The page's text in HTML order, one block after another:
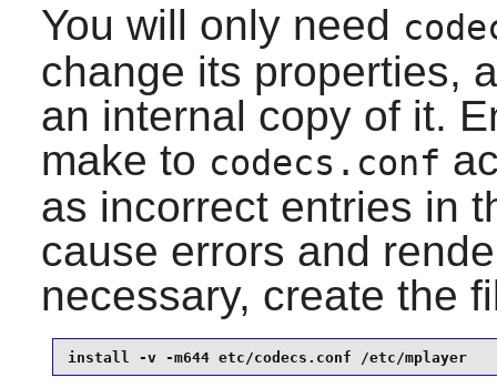
You will only need
change its properties,
an internal copy of it.
make to codecs.conf
as incorrect entries in
cause errors and
necessary, create the
install -v -m644 etc/codecs.conf /etc/mplayer